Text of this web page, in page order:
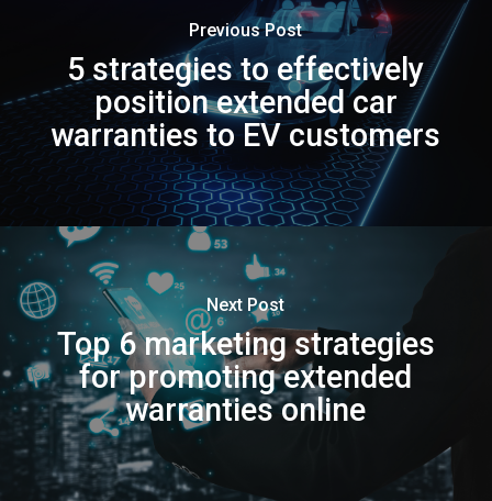
Previous Post
5 strategies to effectively
position extended car
warranties to EV customers
Next Post
Top 6 marketing strategies
for promoting extended
warranties online